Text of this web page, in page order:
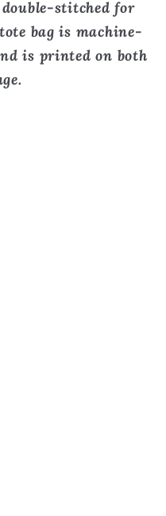
stitched for
bag is machine-
is printed on both